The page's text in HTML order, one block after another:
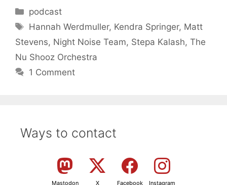
Categories
podcast
Tags
Hannah Werdmuller, Kendra Springer, Matt
Stevens, Night Noise Team, Stepa Kalash, The
Nu Shooz Orchestra
1 Comment
Ways to contact
Mastodon X Facebook Instagram